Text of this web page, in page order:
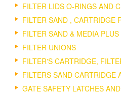
FILTER LIDS O-RINGS AND
FILTER SAND , CARTRIDGE
FILTER SAND & MEDIA PLUS
FILTER UNIONS
FILTER'S CARTRIDGE,
FILTERS SAND CARTRIDGE
GATE SAFETY LATCHES